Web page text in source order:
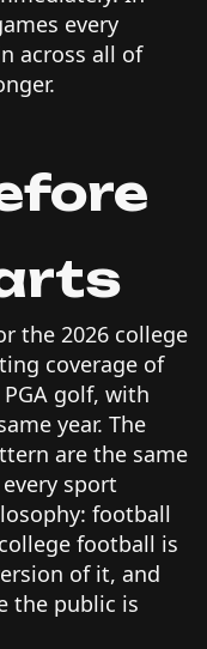
every
across all of
the 2026 college
coverage of
golf, with
year. The
are the same
sport
football
football is
of it, and
the public is